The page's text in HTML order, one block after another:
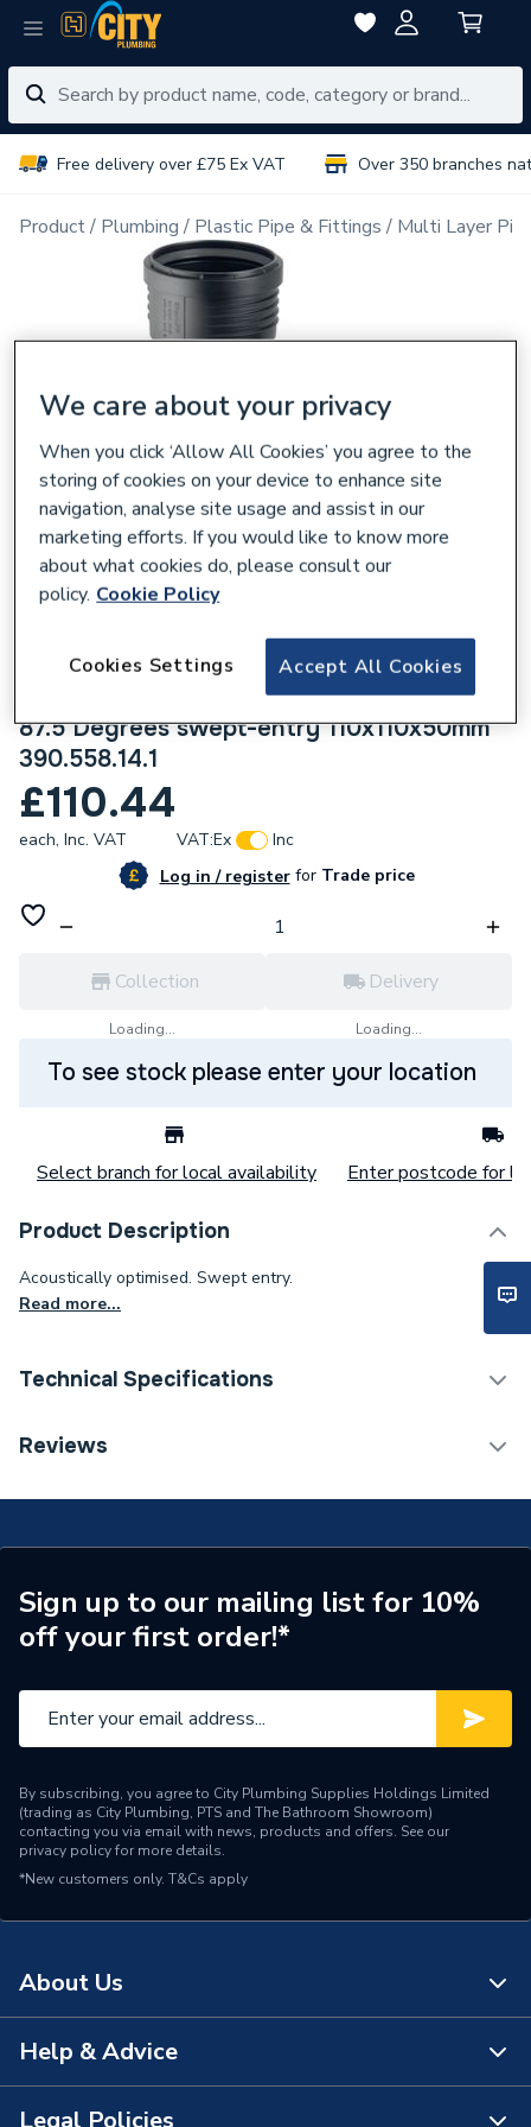
Free delivery over £75 Ex VAT Over 350 branches
Product Plumbing Plastic Pipe & Fittings Multi Layer
Geberit Silent-PP combined branch fitting
87.5 Degrees swept-entry 110x110x50mm
390.558.14.1
£110.44
each, Inc. VAT VAT:Ex
Inc
Log in / registerforTrade price
Collection
Loading...
Delivery
Loading...
To see stock please enter your location
Select branch for local availability Enter postcode for
Product Description
Acoustically optimised. Swept entry.
Read more...
Technical Specifications
Category Name
Connection Size B
110mm
Connection Size A
110mm
Weight Source
Pipe Connection Type
Push Fit
Pipe Connector Type
Swept Tee
Connection Material
Type
Fittings - Tees, Branches &
Suitable for
Drainage
Reviews
Sign up to our mailing list for 10%
off your first order!*
By subscribing, you agree to City Plumbing Supplies Holdings Limited
(trading as City Plumbing, PTS and The Bathroom Showroom)
contacting you via email with news, products and offers. See our
privacy policyfor more details.
*New customers only. T&Cs apply
About Us
About Us
The Bathroom Showroom
Help & Advice
Legal Policies
We care about your privacy
When you click ‘Allow All Cookies’ you agree to the
storing of cookies on your device to enhance site
navigation, analyse site usage and assist in our
marketing efforts. If you would like to know more
about what cookies do, please consult our
policy. Cookie Policy
Accept All Cookies
Cookies Settings